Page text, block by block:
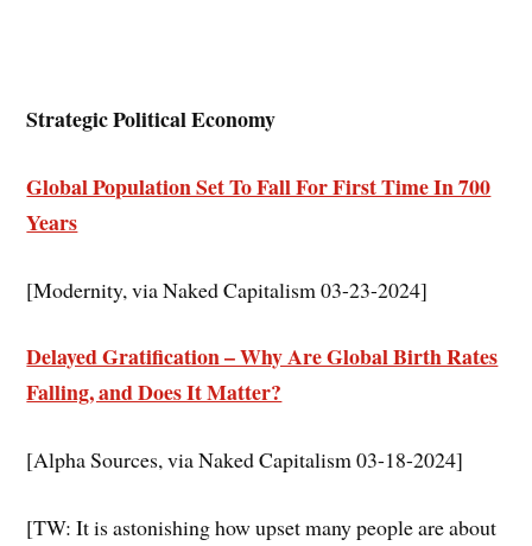
Strategic Political Economy
Global Population Set To Fall For First Time In 700
Years
[Modernity, via Naked Capitalism 03-23-2024]
Delayed Gratification – Why Are Global Birth Rates
Falling, and Does It Matter?
[Alpha Sources, via Naked Capitalism 03-18-2024]
[TW: It is astonishing how upset many people are about